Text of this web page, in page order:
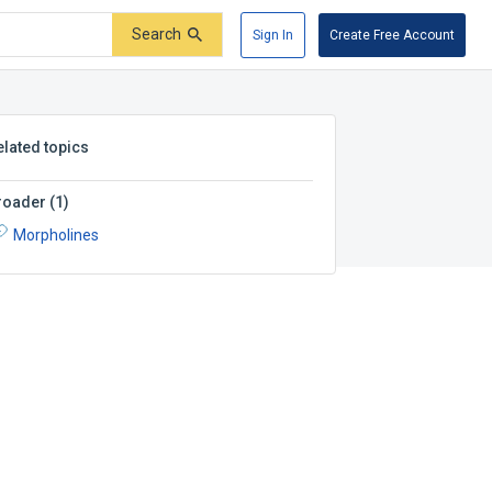
Search Sign In Create Free Account
topics
(1)
Morpholines